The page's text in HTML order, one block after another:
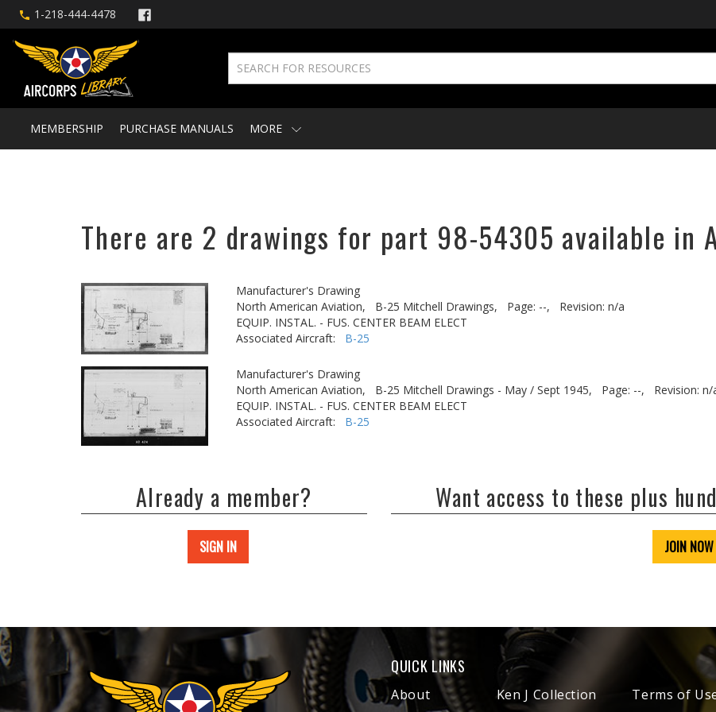
1-218-444-4478
MEMBERSHIP PURCHASE MANUALS MORE
There are 2 drawings for part 98-54305 available in
Manufacturer's Drawing
North American Aviation,
B-25 Mitchell Drawings, Page: --,
Revision: n/a
EQUIP. INSTAL. - FUS. CENTER BEAM ELECT
Associated Aircraft: B-25
Manufacturer's Drawing
North American Aviation,
B-25 Mitchell Drawings - May / Sept 1945, Page: --,
Revision: n/
EQUIP. INSTAL. - FUS. CENTER BEAM ELECT
Associated Aircraft: B-25
Already a member?
SIGN IN
Want access to these plus
JOIN NOW
QUICK LINKS
About
Ken J Collection
Terms of